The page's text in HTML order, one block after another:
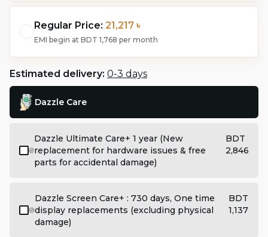
Regular Price: 21,217 ৳
EMI begin at BDT 1,768 per month
Estimated delivery: 0-3 days
Dazzle Care
Dazzle Ultimate Care+ 1 year (New
replacement for hardware issues & free
parts for accidental damage)
BDT
2,846
Dazzle Screen Care+ : 730 days, One time
display replacements (excluding physical
damage)
BDT
1,137